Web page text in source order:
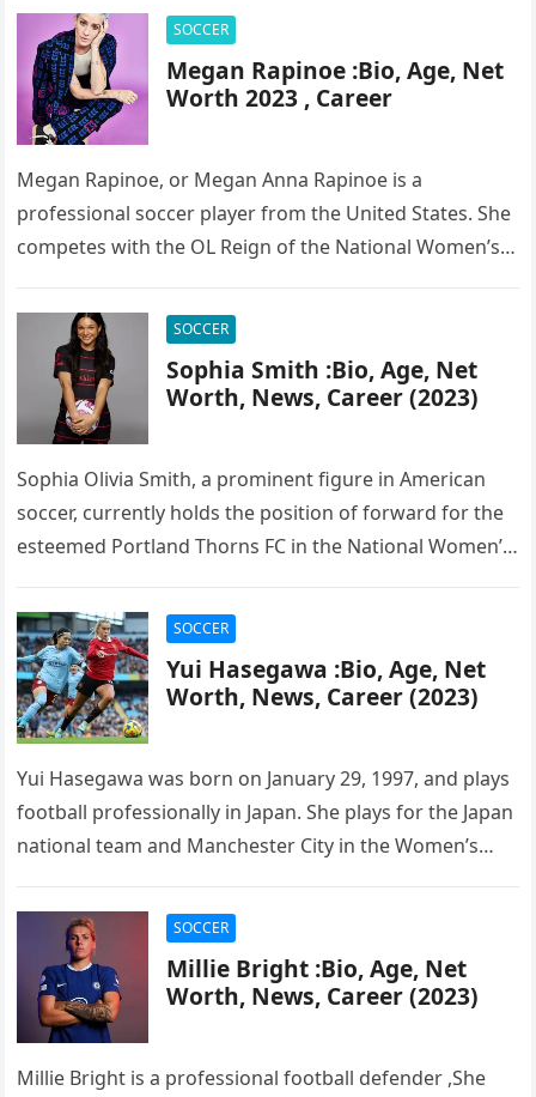
SOCCER
Megan Rapinoe :Bio, Age, Net
Worth 2023 , Career
Megan Rapinoe, or Megan Anna Rapinoe is a
professional soccer player from the United States. She
competes with the OL Reign of the National Women’s
SOCCER
Sophia Smith :Bio, Age, Net
Worth, News, Career (2023)
Sophia Olivia Smith, a prominent figure in American
soccer, currently holds the position of forward for the
esteemed Portland Thorns FC in the National Women’s
SOCCER
Yui Hasegawa :Bio, Age, Net
Worth, News, Career (2023)
Yui Hasegawa was born on January 29, 1997, and plays
football professionally in Japan. She plays for the Japan
national team and Manchester City in the Women’s…
SOCCER
Millie Bright :Bio, Age, Net
Worth, News, Career (2023)
Millie Bright is a professional football defender ,She